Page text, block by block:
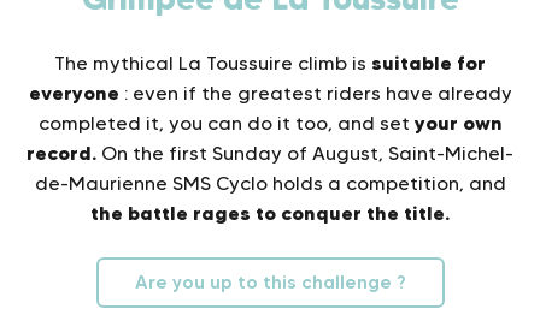
The mythical La Toussuire climb is suitable for
everyone : even if the greatest riders have already
completed it, you can do it too, and set your own
record. On the first Sunday of August, Saint-Michel-
de-Maurienne SMS Cyclo holds a competition, and
the battle rages to conquer the title.
Are you up to this challenge ?